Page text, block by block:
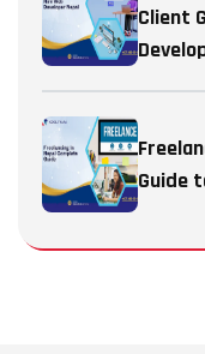
Client
Guide